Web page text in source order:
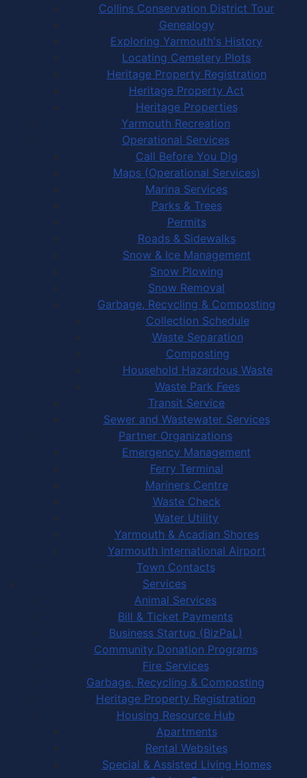
Collins Conservation District Tour
Genealogy
Exploring Yarmouth's History
Locating Cemetery Plots
Heritage Property Registration
Heritage Property Act
Heritage Properties
Yarmouth Recreation
Operational Services
Call Before You Dig
Maps (Operational Services)
Marina Services
Parks & Trees
Permits
Roads & Sidewalks
Snow & Ice Management
Snow Plowing
Snow Removal
Garbage, Recycling & Composting
Collection Schedule
Waste Separation
Composting
Household Hazardous Waste
Waste Park Fees
Transit Service
Sewer and Wastewater Services
Partner Organizations
Emergency Management
Ferry Terminal
Mariners Centre
Waste Check
Water Utility
Yarmouth & Acadian Shores
Yarmouth International Airport
Town Contacts
Services
Animal Services
Bill & Ticket Payments
Business Startup (BizPaL)
Community Donation Programs
Fire Services
Garbage, Recycling & Composting
Heritage Property Registration
Housing Resource Hub
Apartments
Rental Websites
Special & Assisted Living Homes